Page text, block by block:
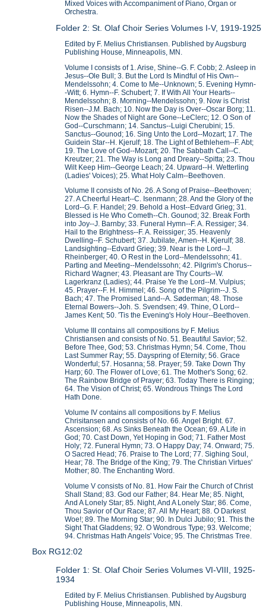
Mixed Voices with Accompaniment of Piano, Organ or
Orchestra.
Folder 2: St. Olaf Choir Series Volumes I-V, 1919-1925
Edited by F. Melius Christiansen. Published by Augsburg
Publishing House, Minneapolis, MN.
Volume I consists of 1. Arise, Shine--G. F. Cobb; 2. Asleep in
Jesus--Ole Bull; 3. But the Lord Is Mindful of His Own--
Mendelssohn; 4. Come to Me--Unknown; 5. Evening Hymn-
-Witt; 6. Hymn--F. Schubert; 7. If With All Your Hearts--
Mendelssohn; 8. Morning--Mendelssohn; 9. Now is Christ
Risen--J.M. Bach; 10. Now the Day is Over--Oscar Borg; 11.
Now the Shades of Night are Gone--LeClerc; 12. O Son of
God--Curschmann; 14. Sanctus--Luigi Cherubini; 15.
Sanctus--Gounod; 16. Sing Unto the Lord--Mozart; 17. The
Guidein Star--H. Kjerulf; 18. The Light of Bethlehem--F. Abt;
19. The Love of God--Mozart; 20. The Sabbath Call--C.
Kreutzer; 21. The Way is Long and Dreary--Spitta; 23. Thou
Wilt Keep Him--George Leach; 24. Upward--H. Wetterling
(Ladies' Voices); 25. What Holy Calm--Beethoven.
Volume II consists of No. 26. A Song of Praise--Beethoven;
27. A Cheerful Heart--C. Isenmann; 28. And the Glory of the
Lord--G. F. Handel; 29. Behold a Host--Edvard Grieg; 31.
Blessed is He Who Cometh--Ch. Gounod; 32. Break Forth
into Joy--J. Barnby; 33. Funeral Hymn--F. A. Ressiger; 34.
Hail to the Brightness--F. A. Reissiger; 35. Heavenly
Dwelling--F. Schubert; 37. Jubilate, Amen--H. Kjerulf; 38.
Landsighting--Edvard Grieg; 39. Near is the Lord--J.
Rheinberger; 40. O Rest in the Lord--Mendelssohn; 41.
Parting and Meeting--Mendelssohn; 42. Pilgrim's Chorus--
Richard Wagner; 43. Pleasant are Thy Courts--W.
Lagerkranz (Ladies); 44. Praise Ye the Lord--M. Vulpius;
45. Prayer--F. H. Himmel; 46. Song of the Pilgrim--J. S.
Bach; 47. The Promised Land--A. Søderman; 48. Those
Eternal Bowers--Joh. S. Svendsen; 49. Thine, O Lord--
James Kent; 50. 'Tis the Evening's Holy Hour--Beethoven.
Volume III contains all compositions by F. Melius
Christiansen and consists of No. 51. Beautiful Savior; 52.
Before Thee, God; 53. Christmas Hymn; 54. Come, Thou
Last Summer Ray; 55. Dayspring of Eternity; 56. Grace
Wonderful; 57. Hosanna; 58. Prayer; 59. Take Down Thy
Harp; 60. The Flower of Love; 61. The Mother's Song; 62.
The Rainbow Bridge of Prayer; 63. Today There is Ringing;
64. The Vision of Christ; 65. Wondrous Things The Lord
Hath Done.
Volume IV contains all compositions by F. Melius
Chrisitansen and consists of No. 66. Angel Bright. 67.
Ascension; 68. As Sinks Beneath the Ocean; 69. A Life in
God; 70. Cast Down, Yet Hoping in God; 71. Father Most
Holy; 72. Funeral Hymn; 73. O Happy Day; 74. Onward; 75.
O Sacred Head; 76. Praise to The Lord; 77. Sighing Soul,
Hear; 78. The Bridge of the King; 79. The Christian Virtues'
Mother; 80. The Enchanting Word.
Volume V consists of No. 81. How Fair the Church of Christ
Shall Stand; 83. God our Father; 84. Hear Me; 85. Night,
And A Lonely Star; 85. Night, And A Lonely Star; 86. Come,
Thou Savior of Our Race; 87. All My Heart; 88. O Darkest
Woe!; 89. The Morning Star; 90. In Dulci Jubilo; 91. This the
Sight That Gladdens; 92. O Wondrous Type; 93. Welcome;
94. Christmas Hath Angels' Voice; 95. The Christmas Tree.
Box RG12:02
Folder 1: St. Olaf Choir Series Volumes VI-VIII, 1925-
1934
Edited by F. Melius Christiansen. Published by Augsburg
Publishing House, Minneapolis, MN.